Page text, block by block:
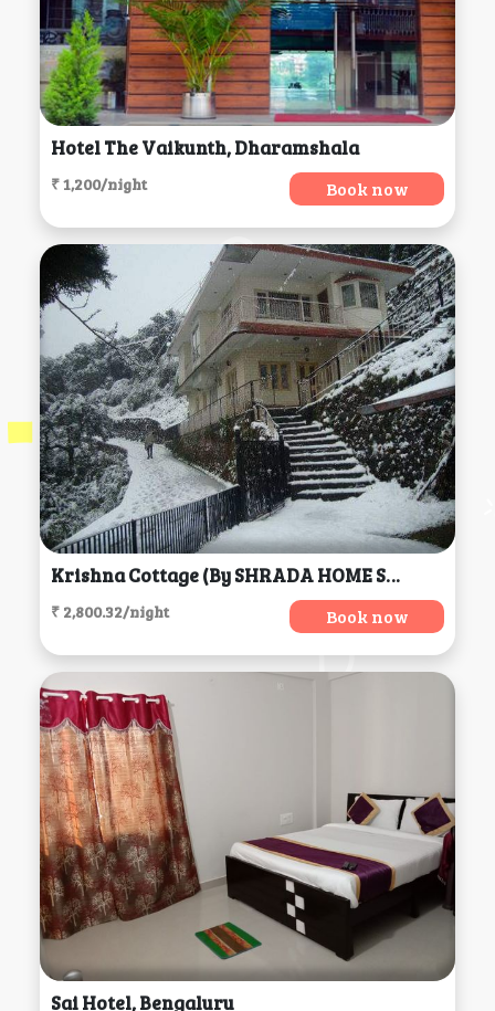
Hotel The Vaikunth, Dharamshala
₹ 1,200/night Book now
Krishna Cottage (by SHRADA HOME STAY), Mussoorie
₹ 2,800.32/night Book now
Sai Hotel, Bengaluru